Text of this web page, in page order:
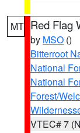
MT Red Flag
by MSO ()
Bitterroot
National
National
Forest/
VTEC# 7